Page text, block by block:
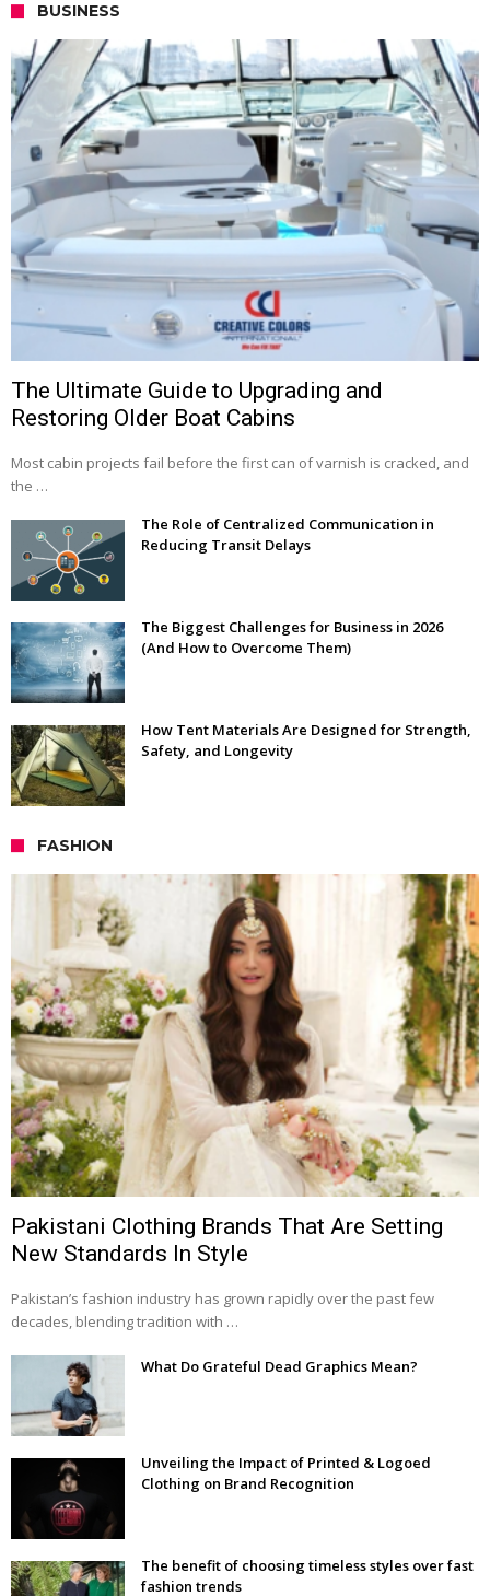
BUSINESS
The Ultimate Guide to Upgrading and
Restoring Older Boat Cabins
Most cabin projects fail before the first can of varnish is cracked, and
the …
The Role of Centralized Communication in
Reducing Transit Delays
The Biggest Challenges for Business in 2026
(And How to Overcome Them)
How Tent Materials Are Designed for Strength,
Safety, and Longevity
FASHION
Pakistani Clothing Brands That Are Setting
New Standards In Style
Pakistan’s fashion industry has grown rapidly over the past few
decades, blending tradition with …
What Do Grateful Dead Graphics Mean?
Unveiling the Impact of Printed & Logoed
Clothing on Brand Recognition
The benefit of choosing timeless styles over fast
fashion trends